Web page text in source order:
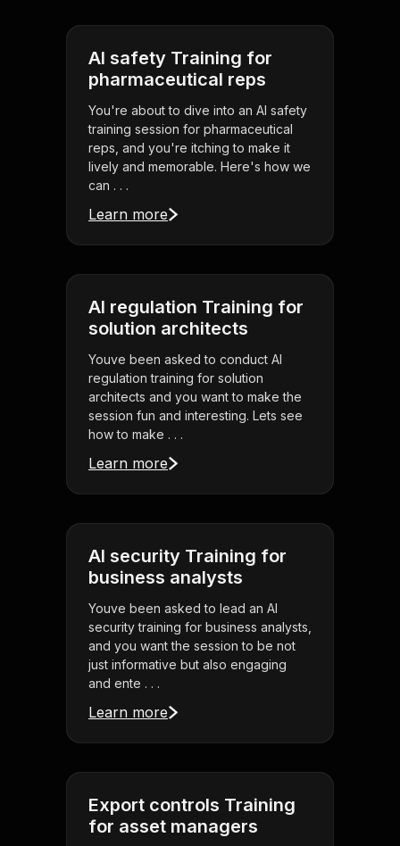
AI safety Training for
pharmaceutical reps
You're about to dive into an AI safety
training session for pharmaceutical
reps, and you're itching to make it
lively and memorable. Here's how we
can . . .
Learn more
AI regulation Training for
solution architects
Youve been asked to conduct AI
regulation training for solution
architects and you want to make the
session fun and interesting. Lets see
how to make . . .
Learn more
AI security Training for
business analysts
Youve been asked to lead an AI
security training for business analysts,
and you want the session to be not
just informative but also engaging
and ente . . .
Learn more
Export controls Training
for asset managers